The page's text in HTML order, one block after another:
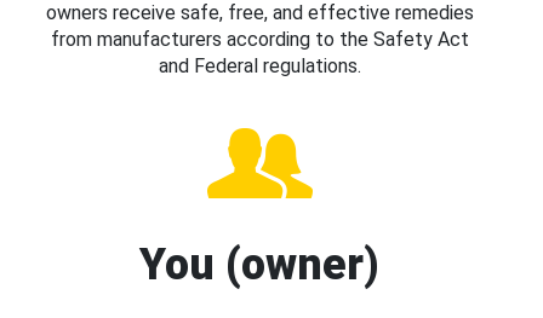
owners receive safe, free, and effective remedies
from manufacturers according to the Safety Act
and Federal regulations.
You (owner)